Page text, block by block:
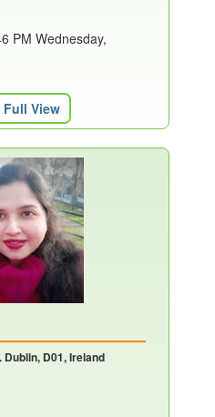
PM Wednesday,
Full View
D01, Ireland